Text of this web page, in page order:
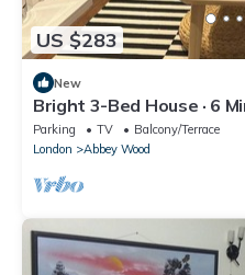
US $283
New
Bright 3-Bed House · 6
Parking TV
Balcony/Terrace
London
Abbey Wood